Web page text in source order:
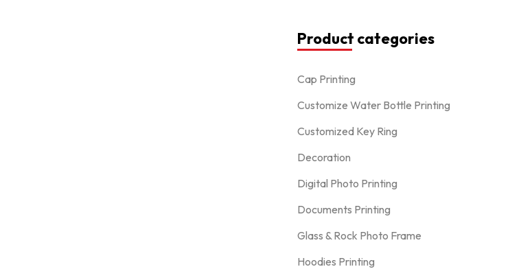
Product categories
Cap Printing
Customize Water Bottle Printing
Customized Key Ring
Decoration
Digital Photo Printing
Documents Printing
Glass & Rock Photo Frame
Hoodies Printing